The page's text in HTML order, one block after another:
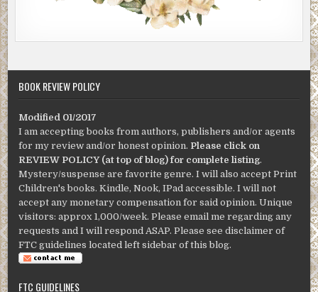
BOOK REVIEW POLICY
Modified 01/2017
I am accepting books from authors, publishers and/or agents
for my review and/or honest opinion. Please click on
REVIEW POLICY (at top of blog) for complete listing.
Mystery/suspense are favorite genre. I will also accept Print
Children's books. Kindle, Nook, IPad accessible. I will not
accept any monetary compensation for said opinion. Unique
visitors: approx 1,000/week. Please email me regarding any
requests and I will respond ASAP. Please see disclaimer of
FTC guidelines located left sidebar of this blog.
FTC GUIDELINES